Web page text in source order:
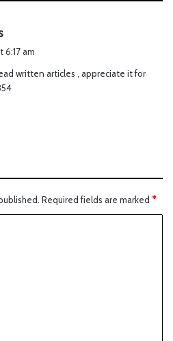
s
:
6:17 am
written articles , appreciate it for
Required fields are marked *